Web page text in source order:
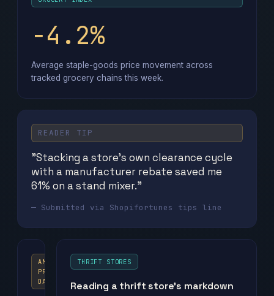
−4.2%
Average staple-goods price movement across
tracked grocery chains this week.
READER TIP
"Stacking a store's own clearance cycle
with a manufacturer rebate saved me
61% on a stand mixer."
— Submitted via Shopifortunes tips line
AMAZON
PRIME
DAY
THRIFT STORES
Reading a thrift store's markdown